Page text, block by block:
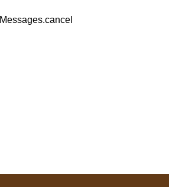
Messages.cancel